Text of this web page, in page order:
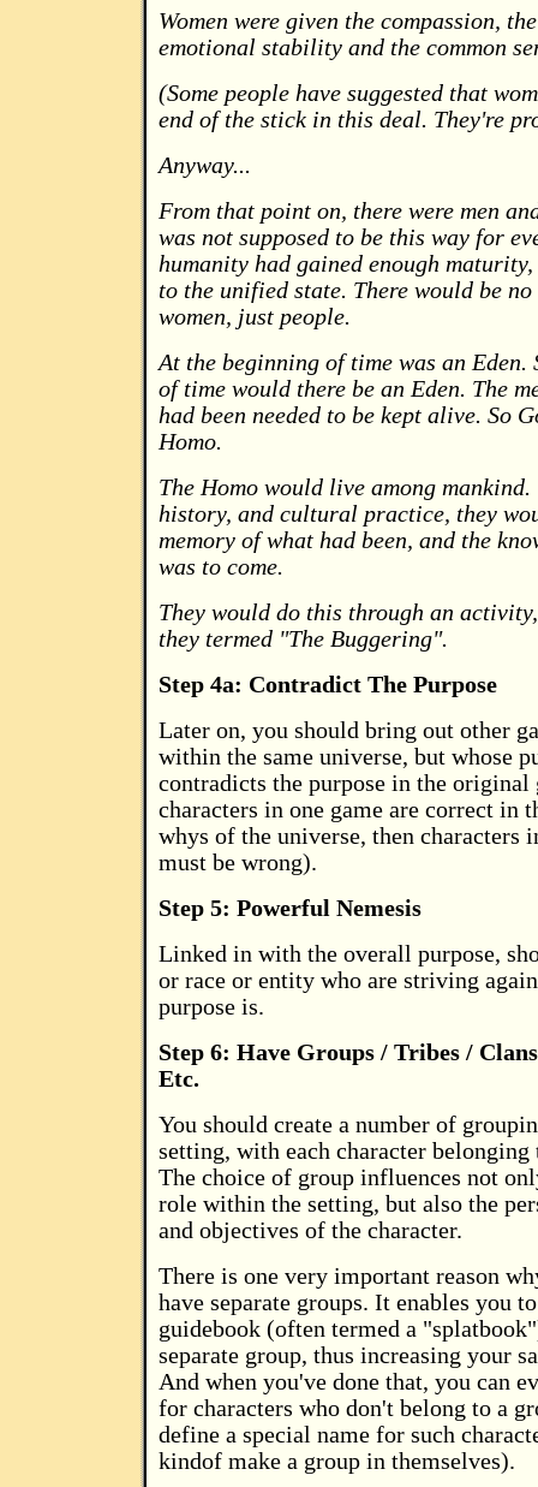
Women were given the compassion,
emotional stability and the common
(Some people have suggested that
end of the stick in this deal. They're
Anyway...
From that point on, there were men
was not supposed to be this way for
humanity had gained enough
to the unified state. There would be no
women, just people.
At the beginning of time was an Eden.
of time would there be an Eden. The
had been needed to be kept alive. So
Homo.
The Homo would live among
history, and cultural practice, they
memory of what had been, and the
was to come.
They would do this through an
they termed "The Buggering".
Step 4a: Contradict The Purpose
Later on, you should bring out other
within the same universe, but whose
contradicts the purpose in the original
characters in one game are correct in
whys of the universe, then characters
must be wrong).
Step 5: Powerful Nemesis
Linked in with the overall purpose,
or race or entity who are striving
purpose is.
Step 6: Have Groups / Tribes /
Etc.
You should create a number of
setting, with each character belonging
The choice of group influences not
role within the setting, but also the
and objectives of the character.
There is one very important reason
have separate groups. It enables you
guidebook (often termed a
separate group, thus increasing your
And when you've done that, you can
for characters who don't belong to a
define a special name for such
kindof make a group in themselves).